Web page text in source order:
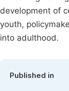
development of
youth,
into adulthood.
Published in